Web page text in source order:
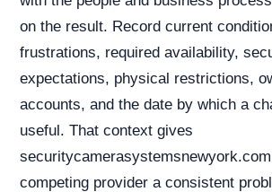
on the result. Record current
frustrations, required availability,
expectations, physical restrictions,
accounts, and the date by which a
useful. That context gives
competing provider a consistent